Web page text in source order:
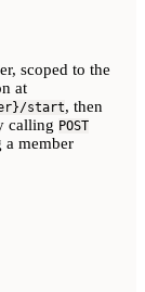
scoped to the
at
start, then
calling POST
a member